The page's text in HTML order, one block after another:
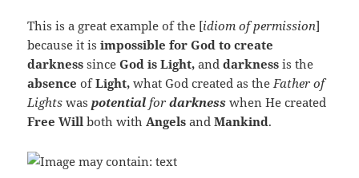
This is a great example of the [idiom of permission]
because it is impossible for God to create
darknesssince God is Light,and darknessis the
absenceofLight, what God created as theFather of
Lights waspotentialfor darkness when He created
Free Will both withAngels andMankind.